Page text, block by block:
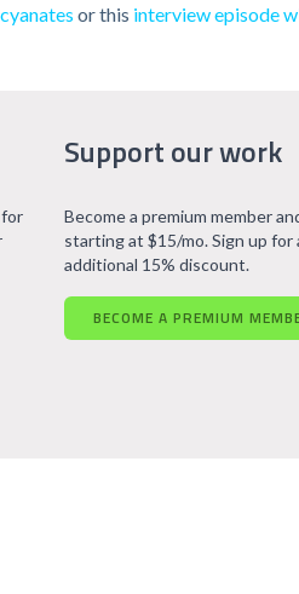
or this interview episode
Support our work
Become a premium member
starting at $15/mo. Sign up for
additional 15% discount.
BECOME A PREMIUM